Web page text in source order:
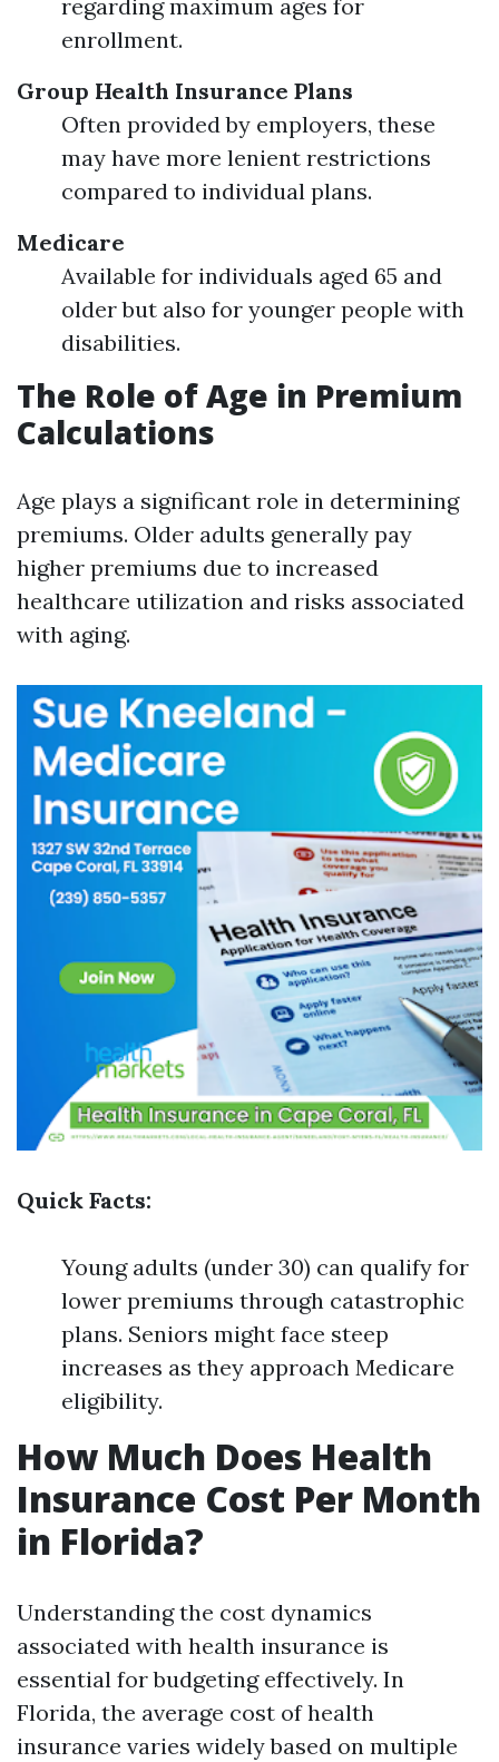
regarding maximum ages for
enrollment.
Group Health Insurance Plans
Often provided by employers, these
may have more lenient restrictions
compared to individual plans.
Medicare
Available for individuals aged 65 and
older but also for younger people with
disabilities.
The Role of Age in Premium
Calculations
Age plays a significant role in determining
premiums. Older adults generally pay
higher premiums due to increased
healthcare utilization and risks associated
with aging.
Quick Facts:
Young adults (under 30) can qualify for
lower premiums through catastrophic
plans. Seniors might face steep
increases as they approach Medicare
eligibility.
How Much Does Health
Insurance Cost Per Month
in Florida?
Understanding the cost dynamics
associated with health insurance is
essential for budgeting effectively. In
Florida, the average cost of health
insurance varies widely based on multiple